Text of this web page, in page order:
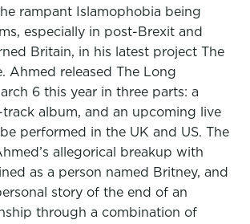
rampant Islamophobia being
especially in post-Brexit and
Britain, in his latest project The
Ahmed released The Long
6 this year in three parts: a
track album, and an upcoming live
performed in the UK and US. The
allegorical breakup with
as a person named Britney, and
story of the end of an
through a combination of